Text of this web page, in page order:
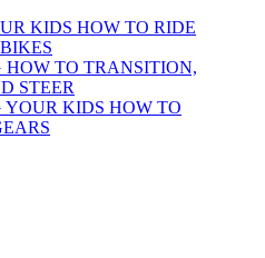
KIDS HOW TO RIDE
TO TRANSITION,
STEER
YOUR KIDS HOW TO